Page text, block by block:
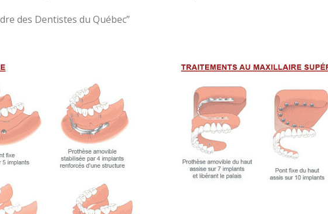
des Dentistes du Québec”